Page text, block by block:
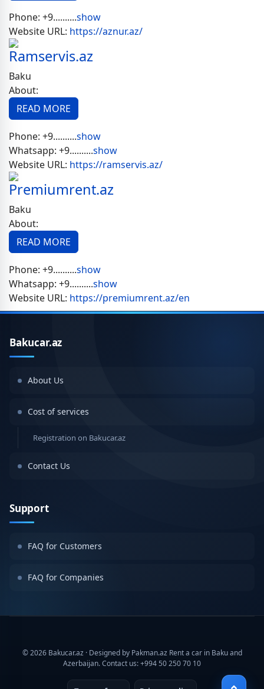
Phone: +9..........show
Website URL: https://aznur.az/
Ramservis.az
Baku
About:
READ MORE
Phone: +9..........show
Whatsapp: +9..........show
Website URL: https://ramservis.az/
Premiumrent.az
Baku
About:
READ MORE
Phone: +9..........show
Whatsapp: +9..........show
Website URL: https://premiumrent.az/en
Bakucar.az
About Us
Cost of services
Registration on Bakucar.az
Contact Us
Support
FAQ for Customers
FAQ for Companies
© 2026 Bakucar.az · Designed by Pakman.az Rent a car in Baku and
Azerbaijan. Contact us: +994 50 250 70 10